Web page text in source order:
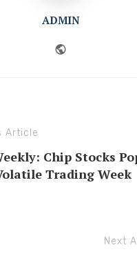
ADMIN
Article
Chip Stocks
Trading Week
Next